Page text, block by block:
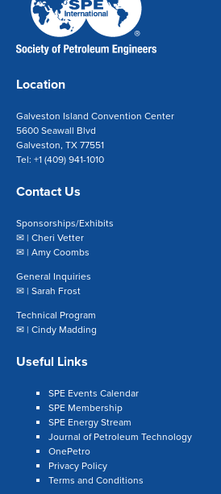
Location
Galveston Island Convention Center
5600 Seawall Blvd
Galveston, TX 77551
Tel: +1 (409) 941-1010
Contact Us
Sponsorships/Exhibits
✉ | Cheri Vetter
✉ | Amy Coombs
General Inquiries
✉ | Sarah Frost
Technical Program
✉ | Cindy Madding
Useful Links
SPE Events Calendar
SPE Membership
SPE Energy Stream
Journal of Petroleum Technology
OnePetro
Privacy Policy
Terms and Conditions